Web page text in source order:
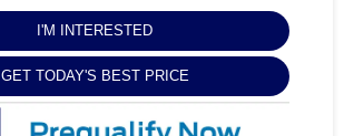
I'M INTERESTED
GET TODAY'S BEST PRICE